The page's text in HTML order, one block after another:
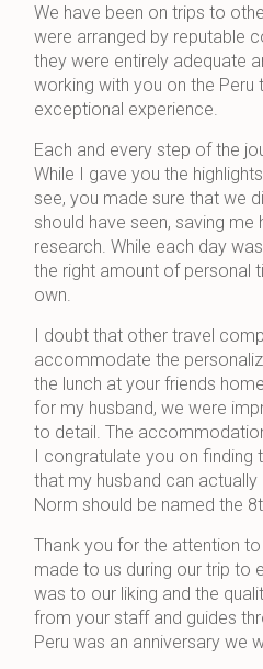
We have been on trips to
were arranged by reputable
they were entirely adequate
working with you on the Peru
exceptional experience.
Each and every step of the
While I gave you the
see, you made sure that we
should have seen, saving me
research. While each day
the right amount of personal
own.
I doubt that other travel
accommodate the
the lunch at your friends
for my husband, we were
to detail. The
I congratulate you on finding
that my husband can
Norm should be named the
Thank you for the attention
made to us during our trip to
was to our liking and the
from your staff and guides
Peru was an anniversary we